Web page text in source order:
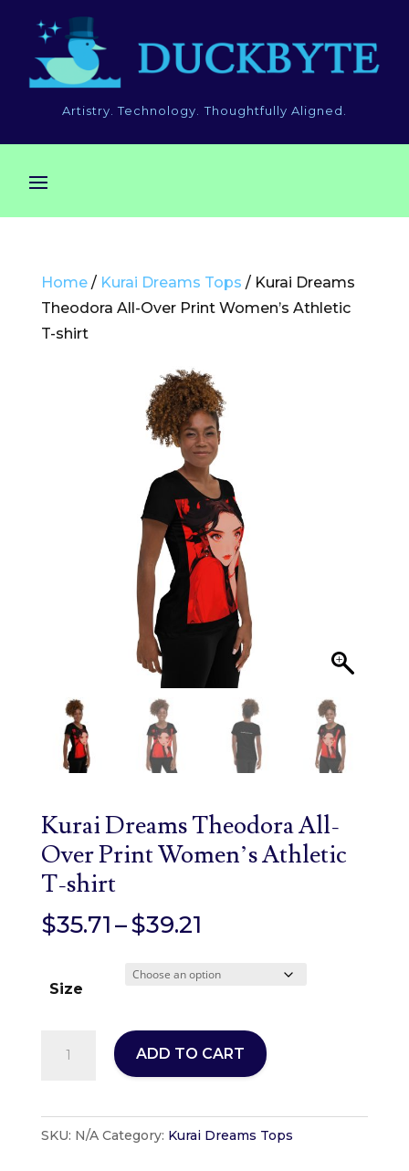
Artistry. Technology. Thoughtfully Aligned.
Home/ Kurai Dreams Tops / Kurai Dreams
Theodora All-Over Print Women’s Athletic
T-shirt
Kurai Dreams Theodora All-
Over Print Women’s Athletic
T-shirt
$35.71–$39.21
$35.71
$39.21
Size
All-
Over
ADD TO CART
SKU: N/A Category: Kurai Dreams Tops